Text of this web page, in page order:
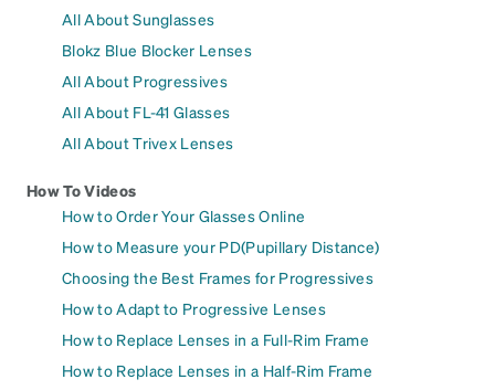
All About Sunglasses
Blokz Blue Blocker Lenses
All About Progressives
All About FL-41 Glasses
All About Trivex Lenses
How To Videos
How to Order Your Glasses Online
How to Measure your PD(Pupillary Distance)
Choosing the Best Frames for Progressives
How to Adapt to Progressive Lenses
How to Replace Lenses in a Full-Rim Frame
How to Replace Lenses in a Half-Rim Frame